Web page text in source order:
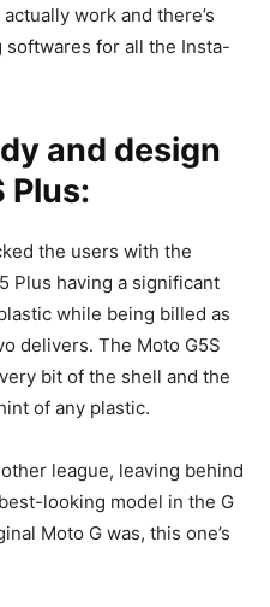
work and there’s
for all the Insta-
and design
Plus:
the users with the
Plus having a significant
while being billed as
delivers. The Moto G5S
bit of the shell and the
of any plastic.
league, leaving behind
looking model in the G
Moto G was, this one’s